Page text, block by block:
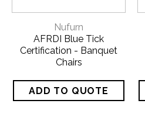
Nufurn
AFRDI Blue Tick
Certification - Banquet
Chairs